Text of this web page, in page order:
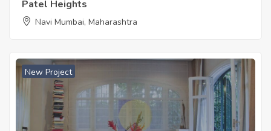
Patel Heights
Navi Mumbai, Maharashtra
New Project